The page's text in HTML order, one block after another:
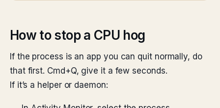
How to stop a CPU hog
If the process is an app you can quit normally, do
that first. Cmd+Q, give it a few seconds.
If it’s a helper or daemon: